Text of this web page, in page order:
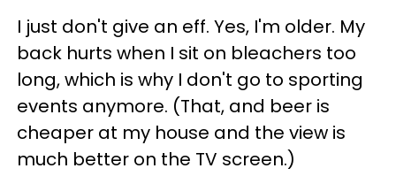
I just don't give an eff. Yes, I'm older. My
back hurts when I sit on bleachers too
long, which is why I don't go to sporting
events anymore. (That, and beer is
cheaper at my house and the view is
much better on the TV screen.)